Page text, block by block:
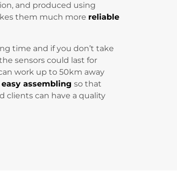
and produced using
them much more reliable
time and if you don’t take
sensors could last for
work up to 50km away
easy assembling so that
clients can have a quality